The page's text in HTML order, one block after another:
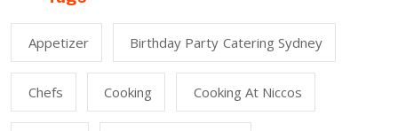
Appetizer Birthday Party Catering Sydney
Chefs Cooking Cooking At Niccos